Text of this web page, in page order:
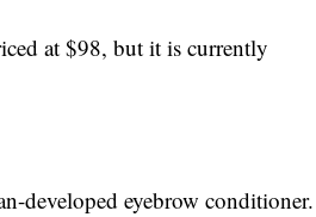
at $98, but it is currently
developed eyebrow conditioner.